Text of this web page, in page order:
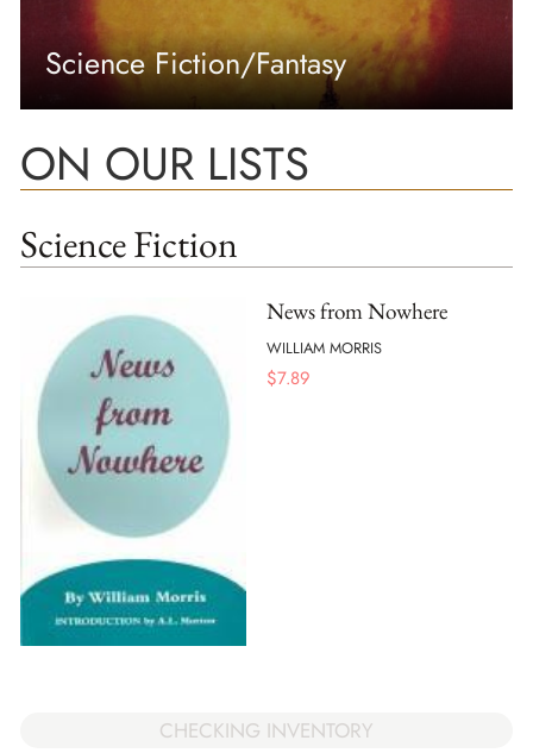
Science Fiction/Fantasy
ON OUR LISTS
Science Fiction
News from Nowhere
WILLIAM MORRIS
$7.89
CHECKING INVENTORY